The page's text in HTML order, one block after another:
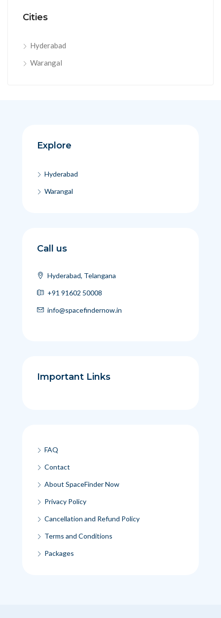
Cities
Hyderabad
Warangal
Explore
Hyderabad
Warangal
Call us
Hyderabad, Telangana
+91 91602 50008
info@spacefindernow.in
Important Links
FAQ
Contact
About SpaceFinder Now
Privacy Policy
Cancellation and Refund Policy
Terms and Conditions
Packages